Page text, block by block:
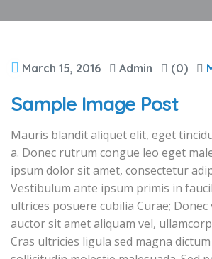
March 15, 2016 Admin (0)
Sample Image Post
Mauris blandit aliquet elit, eget
a. Donec rutrum congue leo eget
ipsum dolor sit amet, consectetur
Vestibulum ante ipsum primis in
ultrices posuere cubilia Curae; Donec
auctor sit amet aliquam vel,
Cras ultricies ligula sed magna